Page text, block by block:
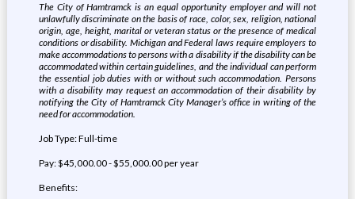
The City of Hamtramck is an equal opportunity employer and will not
unlawfully discriminate on the basis of race, color, sex, religion, national
origin, age, height, marital or veteran status or the presence of medical
conditions or disability. Michigan and Federal laws require employers to
make accommodations to persons with a disability if the disability can be
accommodated within certain guidelines, and the individual can perform
the essential job duties with or without such accommodation. Persons
with a disability may request an accommodation of their disability by
notifying the City of Hamtramck City Manager’s office in writing of the
need for accommodation.
Job Type: Full-time
Pay: $45,000.00 - $55,000.00 per year
Benefits: